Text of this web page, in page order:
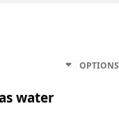
OPTIONS
water